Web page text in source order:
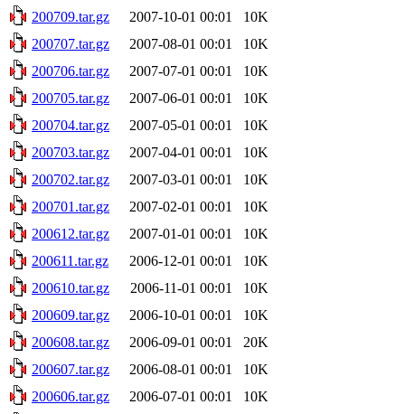
200709.tar.gz
2007-10-01 00:01
10K
200707.tar.gz
2007-08-01 00:01
10K
200706.tar.gz
2007-07-01 00:01
10K
200705.tar.gz
2007-06-01 00:01
10K
200704.tar.gz
2007-05-01 00:01
10K
200703.tar.gz
2007-04-01 00:01
10K
200702.tar.gz
2007-03-01 00:01
10K
200701.tar.gz
2007-02-01 00:01
10K
200612.tar.gz
2007-01-01 00:01
10K
200611.tar.gz
2006-12-01 00:01
10K
200610.tar.gz
2006-11-01 00:01
10K
200609.tar.gz
2006-10-01 00:01
10K
200608.tar.gz
2006-09-01 00:01
20K
200607.tar.gz
2006-08-01 00:01
10K
200606.tar.gz
2006-07-01 00:01
10K